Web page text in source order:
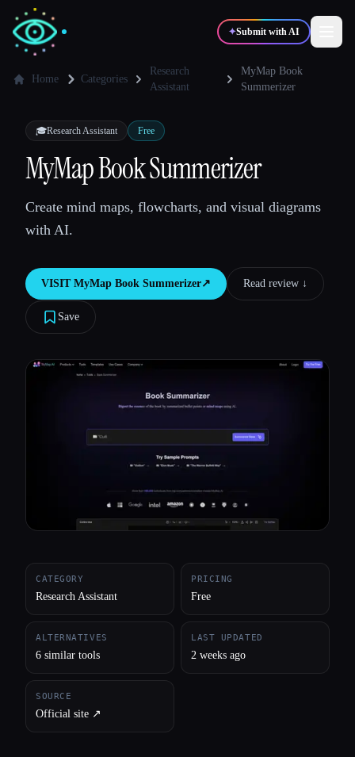
✦Submit with AI
💻Developers 📈Marketers
🎓Students
Blog
Home Categories
Research
Assistant
MyMap Book
Summerizer
🎓Research Assistant Free
MyMap Book Summerizer
Create mind maps, flowcharts, and visual diagrams
with AI.
VISIT MyMap Book Summerizer↗︎ Read review ↓︎
Save
CATEGORY
Research Assistant
PRICING
Free
ALTERNATIVES
6 similar tools
LAST UPDATED
2 weeks ago
SOURCE
Official site ↗︎